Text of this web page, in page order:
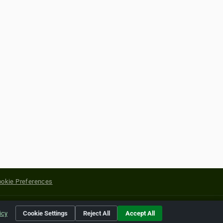
Preferences
of their respective holders.
Cookie Settings Reject All Accept All